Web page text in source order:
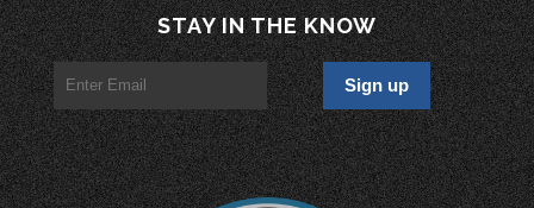
STAY IN THE KNOW